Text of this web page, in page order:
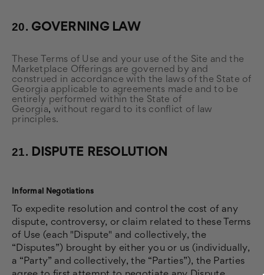
20. GOVERNING LAW
These Terms of Use and your use of the Site and the
Marketplace Offerings are governed by and
construed in accordance with the laws of the State of
Georgia applicable to agreements made and to be
entirely performed within the State of
Georgia, without regard to its conflict of law
principles.
21. DISPUTE RESOLUTION
Informal Negotiations
To expedite resolution and control the cost of any
dispute, controversy, or claim related to these Terms
of Use (each "Dispute" and collectively, the
“Disputes”) brought by either you or us (individually,
a “Party” and collectively, the “Parties”), the Parties